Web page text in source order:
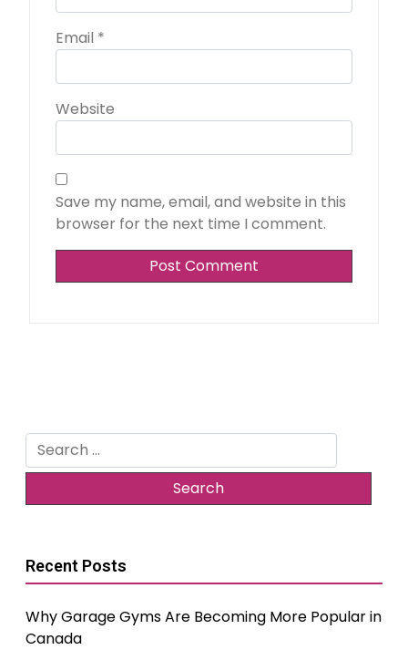
Email *
Website
Save my name, email, and website in this
browser for the next time I comment.
Search
for:
Recent Posts
Why Garage Gyms Are Becoming More Popular in
Canada